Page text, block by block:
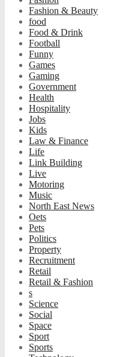
Fashion & Beauty
food
Food & Drink
Football
Funny
Games
Gaming
Government
Health
Hospitality
Jobs
Kids
Law & Finance
Life
Link Building
Live
Motoring
Music
North East News
Oets
Pets
Politics
Property
Recruitment
Retail
Retail & Fashion
s
Science
Social
Space
Sport
Sports